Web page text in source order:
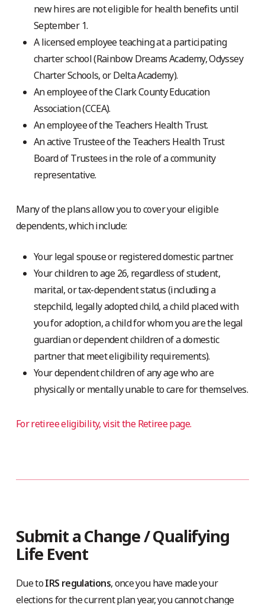
new hires are not eligible for health benefits until
September 1.
A licensed employee teaching at a participating
charter school (Rainbow Dreams Academy, Odyssey
Charter Schools, or Delta Academy).
An employee of the Clark County Education
Association (CCEA).
An employee of the Teachers Health Trust.
An active Trustee of the Teachers Health Trust
Board of Trustees in the role of a community
representative.
Many of the plans allow you to cover your eligible
dependents, which include:
Your legal spouse or registered domestic partner.
Your children to age 26, regardless of student,
marital, or tax-dependent status (including a
stepchild, legally adopted child, a child placed with
you for adoption, a child for whom you are the legal
guardian or dependent children of a domestic
partner that meet eligibility requirements).
Your dependent children of any age who are
physically or mentally unable to care for themselves.
For retiree eligibility, visit the Retiree page.
Submit a Change / Qualifying
Life Event
Due toIRS regulations, once you have made your
elections for the current plan year, you cannot change